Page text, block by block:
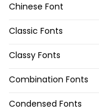
Chinese Font
Classic Fonts
Classy Fonts
Combination Fonts
Condensed Fonts